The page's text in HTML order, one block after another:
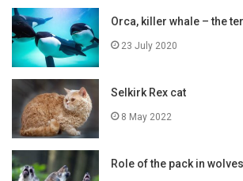
Orca, killer whale – the
23 July 2020
Selkirk Rex cat
8 May 2022
Role of the pack in wolves